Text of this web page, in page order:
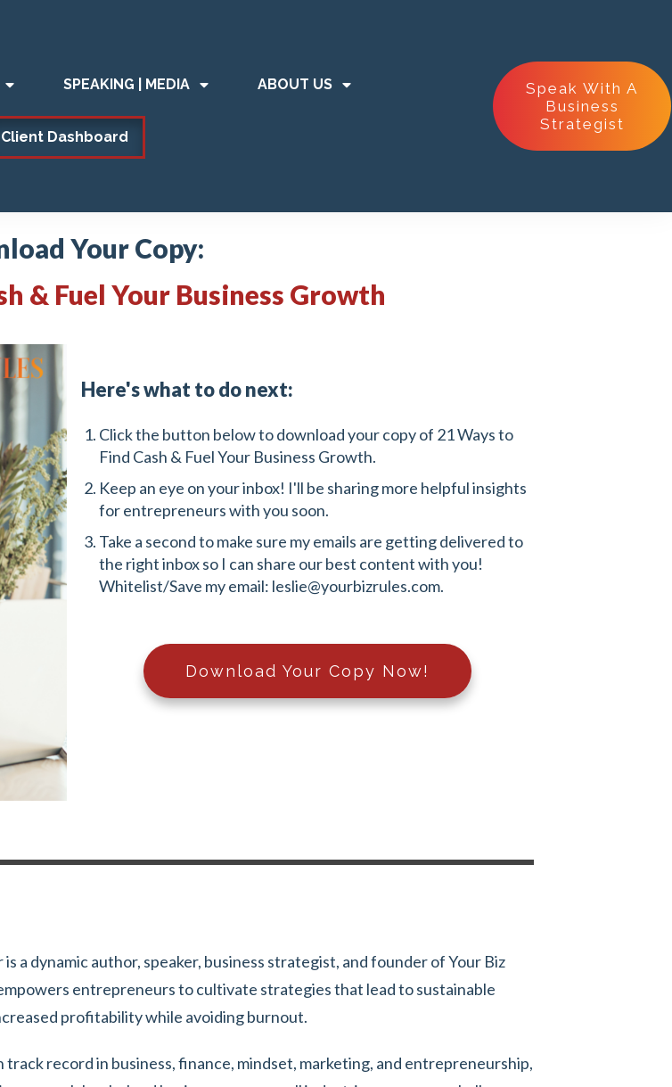
SPEAKING | MEDIA ABOUT US
Client Dashboard
Speak With A
Business
Strategist
Your Copy:
& Fuel Your Business Growth
Here's what to do next:
Click the button below to download your copy of 21 Ways to
Find Cash & Fuel Your Business Growth.
Keep an eye on your inbox! I'll be sharing more helpful insights
for entrepreneurs with you soon.
Take a second to make sure my emails are getting delivered to
the right inbox so I can share our best content with you!
Whitelist/Save my email: leslie@yourbizrules.com.
Download Your Copy Now!
is a dynamic author, speaker, business strategist, and founder of Your Biz
entrepreneurs to cultivate strategies that lead to sustainable
profitability while avoiding burnout.
track record in business, finance, mindset, marketing, and entrepreneurship,